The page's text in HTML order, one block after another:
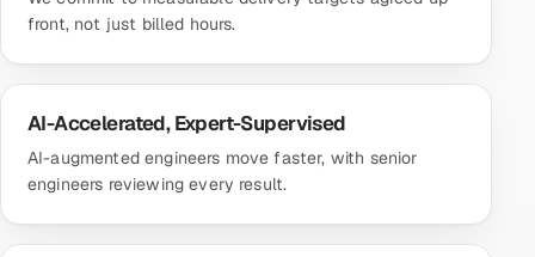
front, not just billed hours.
AI-Accelerated, Expert-Supervised
AI-augmented engineers move faster, with senior
engineers reviewing every result.